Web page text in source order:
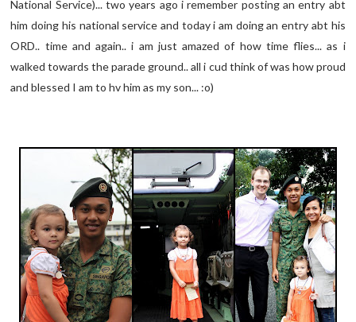
National Service)... two years ago i remember posting an entry abt
him doing his national service and today i am doing an entry abt his
ORD.. time and again.. i am just amazed of how time flies... as i
walked towards the parade ground.. all i cud think of was how proud
and blessed I am to hv him as my son... :o)